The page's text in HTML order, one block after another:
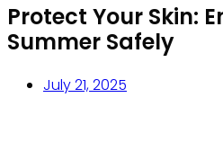
Protect Your Skin:
Summer Safely
July 21, 2025